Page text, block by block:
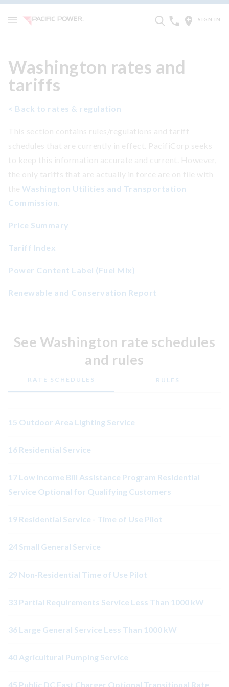
SIGN IN
Washington rates and
tariffs
< Back to rates & regulation
Washington Utilities and Transportation
Commission
Price Summary
Tariff Index
Power Content Label (Fuel Mix)
Renewable and Conservation Report
See Washington rate schedules
and rules
RATE SCHEDULES RULES
15 Outdoor Area Lighting Service
16 Residential Service
17 Low Income Bill Assistance Program Residential
Service Optional for Qualifying Customers
19 Residential Service - Time of Use Pilot
24 Small General Service
29 Non-Residential Time of Use Pilot
33 Partial Requirements Service Less Than 1000 kW
36 Large General Service Less Than 1000 kW
40 Agricultural Pumping Service
45 Public DC Fast Charger Optional Transitional Rate